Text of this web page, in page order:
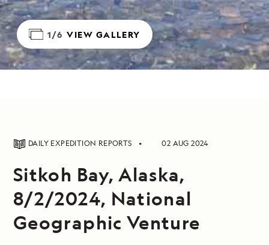
1/6 VIEW GALLERY
DAILY EXPEDITION REPORTS 02 AUG 2024
Sitkoh Bay, Alaska,
8/2/2024, National
Geographic Venture